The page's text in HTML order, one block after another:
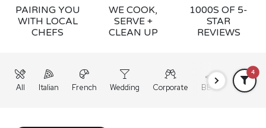
PAIRING YOU
WITH LOCAL
CHEFS
WE COOK,
SERVE +
CLEAN UP
1000S OF 5-
STAR
REVIEWS
All Italian French Wedding Corporate BBQ Grazing
4